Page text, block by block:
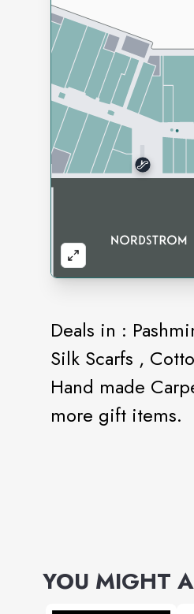
Deals in :
Silk Scarfs ,
Hand made
more gift items.
YOU MIGHT